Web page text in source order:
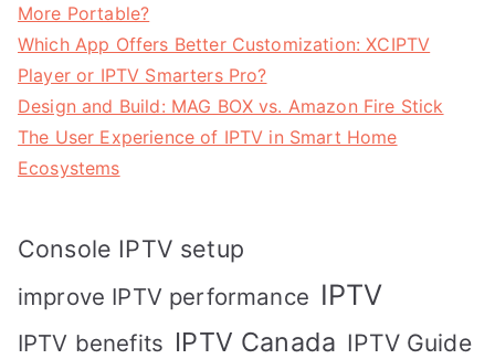
More Portable?
Which App Offers Better Customization: XCIPTV
Player or IPTV Smarters Pro?
Design and Build: MAG BOX vs. Amazon Fire Stick
The User Experience of IPTV in Smart Home
Ecosystems
Console IPTV setup
improve IPTV performance IPTV
IPTV benefits IPTV Canada IPTV Guide